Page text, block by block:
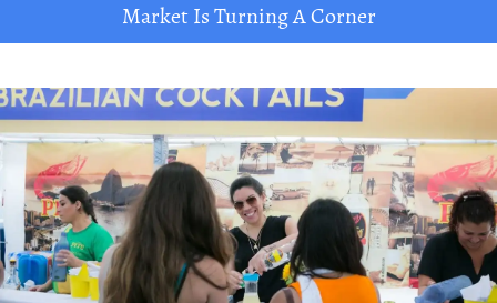
Market Is Turning A Corner